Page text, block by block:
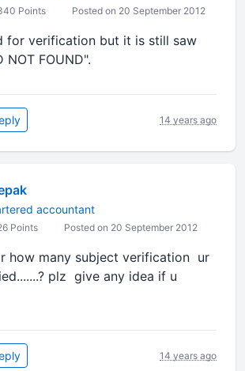
Points Posted on 20 September 2012
for verification but it is still saw
NOT FOUND".
14 years ago
accountant
Points Posted on 20 September 2012
how many subject verification ur
plz give any idea if u
14 years ago